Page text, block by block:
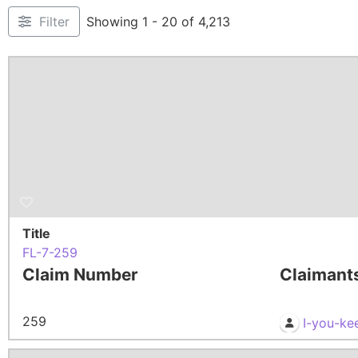
Filter Showing 1 - 20 of 4,213
Title
FL-7-259
Claim Number
259 I-you-